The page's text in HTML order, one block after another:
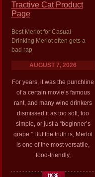
Tractive Cat Product
Page
Best Merlot for Casual
Drinking Merlot often gets a
bad rap
AUGUST 7, 2026
For years, it was the punchline
of a certain movie’s famous
rant, and many wine drinkers
dismissed it as too soft, too
simple, or just a “beginner’s
grape.” But the truth is, Merlot
is one of the most versatile,
food-friendly,